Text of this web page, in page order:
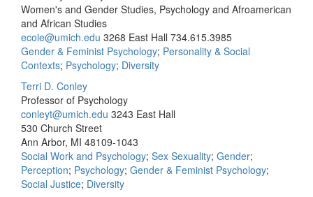
Women's and Gender Studies, Psychology and Afroamerican
and African Studies
ecole@umich.edu 3268 East Hall 734.615.3985
Gender & Feminist Psychology; Personality & Social
Contexts; Psychology; Diversity
Terri D. Conley
Professor of Psychology
conleyt@umich.edu 3243 East Hall
530 Church Street
Ann Arbor, MI 48109-1043
Social Work and Psychology; Sex Sexuality; Gender;
Perception; Psychology; Gender & Feminist Psychology;
Social Justice; Diversity